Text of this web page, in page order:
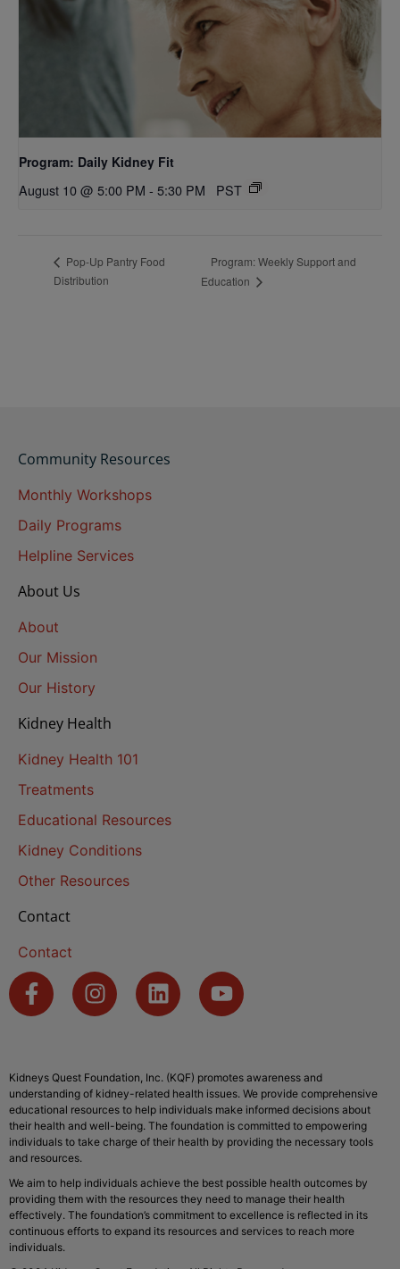
Program: Daily Kidney Fit
August 10 @ 5:00 PM - 5:30 PM PST
Pop-Up Pantry Food
Distribution
Program: Weekly Support and
Education
Community Resources
Monthly Workshops
Daily Programs
Helpline Services
About Us
About
Our Mission
Our History
Kidney Health
Kidney Health 101
Treatments
Educational Resources
Kidney Conditions
Other Resources
Contact
Contact
Kidneys Quest Foundation, Inc. (KQF) promotes awareness and
understanding of kidney-related health issues. We provide comprehensive
educational resources to help individuals make informed decisions about
their health and well-being. The foundation is committed to empowering
individuals to take charge of their health by providing the necessary tools
and resources.
We aim to help individuals achieve the best possible health outcomes by
providing them with the resources they need to manage their health
effectively. The foundation’s commitment to excellence is reflected in its
continuous efforts to expand its resources and services to reach more
individuals.